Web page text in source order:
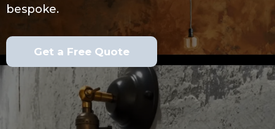
bespoke.
Get a Free Quote